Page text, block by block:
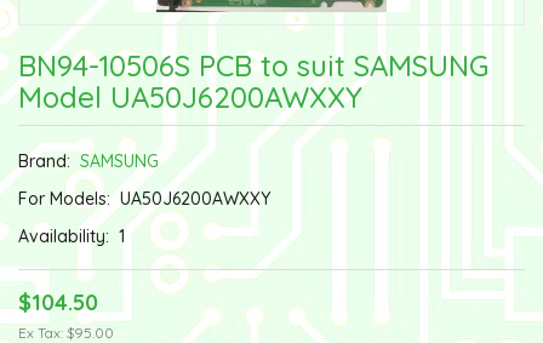
BN94-10506S PCB to suit SAMSUNG
Model UA50J6200AWXXY
Brand: SAMSUNG
For Models: UA50J6200AWXXY
Availability: 1
$104.50
Ex Tax: $95.00